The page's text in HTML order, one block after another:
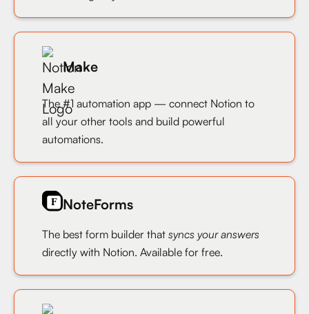
Make
The #1 automation app — connect Notion to
all your other tools and build powerful
automations.
NoteForms
The best form builder that syncs your answers
directly with Notion. Available for free.